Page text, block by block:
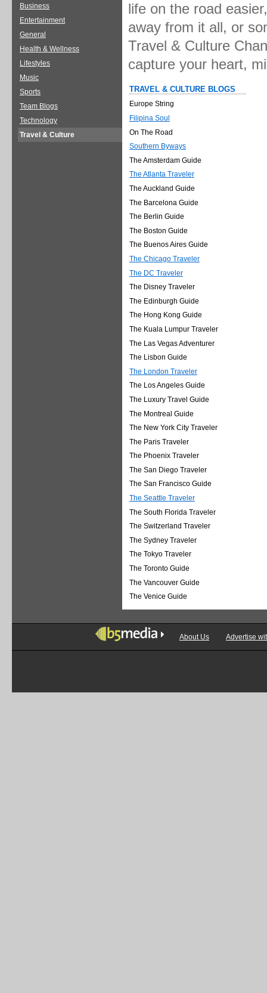
Business
Entertainment
General
Health & Wellness
Lifestyles
Music
Sports
Team Blogs
Technology
Travel & Culture
life on the road
away from it all, or
Travel & Culture
capture your heart,
TRAVEL & CULTURE BLOGS
Europe String
Filipina Soul
On The Road
Southern Byways
The Amsterdam Guide
The Atlanta Traveler
The Auckland Guide
The Barcelona Guide
The Berlin Guide
The Boston Guide
The Buenos Aires Guide
The Chicago Traveler
The DC Traveler
The Disney Traveler
The Edinburgh Guide
The Hong Kong Guide
The Kuala Lumpur Traveler
The Las Vegas Adventurer
The Lisbon Guide
The London Traveler
The Los Angeles Guide
The Luxury Travel Guide
The Montreal Guide
The New York City Traveler
The Paris Traveler
The Phoenix Traveler
The San Diego Traveler
The San Francisco Guide
The Seattle Traveler
The South Florida Traveler
The Switzerland Traveler
The Sydney Traveler
The Tokyo Traveler
The Toronto Guide
The Vancouver Guide
The Venice Guide
About Us Advertise